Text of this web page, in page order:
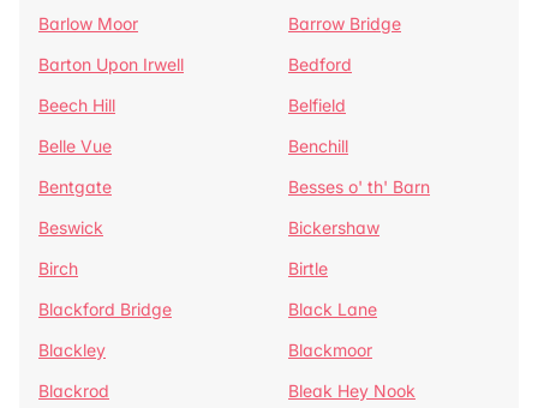
Barlow Moor
Barrow Bridge
Barton Upon Irwell
Bedford
Beech Hill
Belfield
Belle Vue
Benchill
Bentgate
Besses o' th' Barn
Beswick
Bickershaw
Birch
Birtle
Blackford Bridge
Black Lane
Blackley
Blackmoor
Blackrod
Bleak Hey Nook